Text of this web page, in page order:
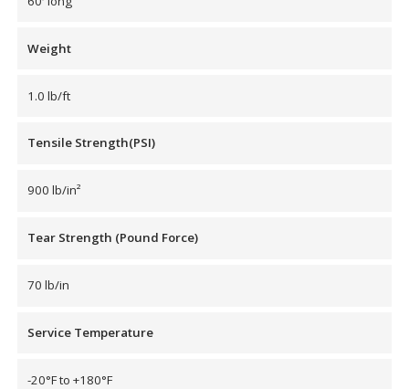
Silencers
Micro-Perforated Ceiling & Wall Panels
Blockers
Weight
1.0 lb/ft
Tensile Strength(PSI)
900 lb/in²
Tear Strength (Pound Force)
70 lb/in
Service Temperature
-20°F to +180°F